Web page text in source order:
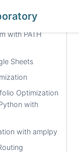
with PATH
Sheets
Optimization
with
with amplpy